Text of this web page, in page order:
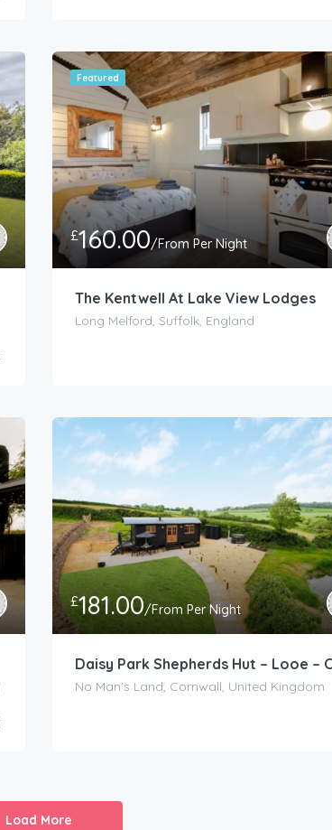
Featured
£160.00/From Per Night
The Kentwell At Lake View Lodges
Long Melford, Suffolk, England
£181.00/From Per Night
No Man's Land, Cornwall, United Kingdom
Load More